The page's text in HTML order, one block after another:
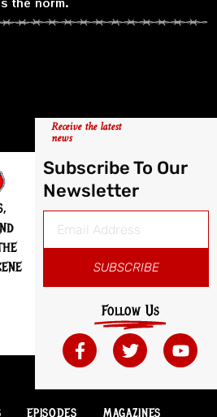
Receive the latest
news
Subscribe To Our
Newsletter
SUBSCRIBE
Follow Us
EPISODES MAGAZINES